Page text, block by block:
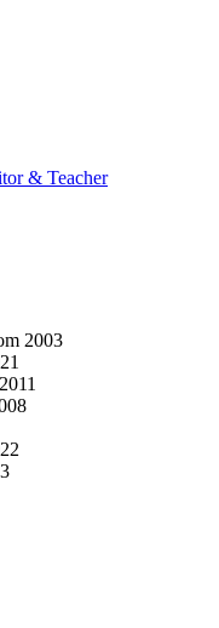
& Teacher
2003